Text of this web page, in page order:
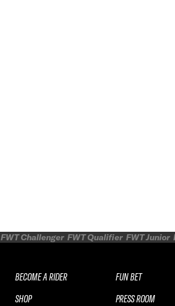
FWT Challenger FWT Qualifier FWT Junior
BECOME A RIDER
SHOP
FUN BET
PRESS ROOM